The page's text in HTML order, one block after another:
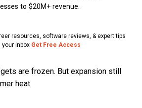
to $20M+ revenue.
resources, software reviews, & expert tips
your inbox Get Free Access
are frozen. But expansion still
heat.